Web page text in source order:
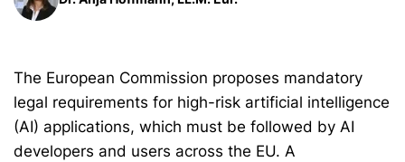
The European Commission proposes mandatory
legal requirements for high-risk artificial intelligence
(AI) applications, which must be followed by AI
developers and users across the EU. A